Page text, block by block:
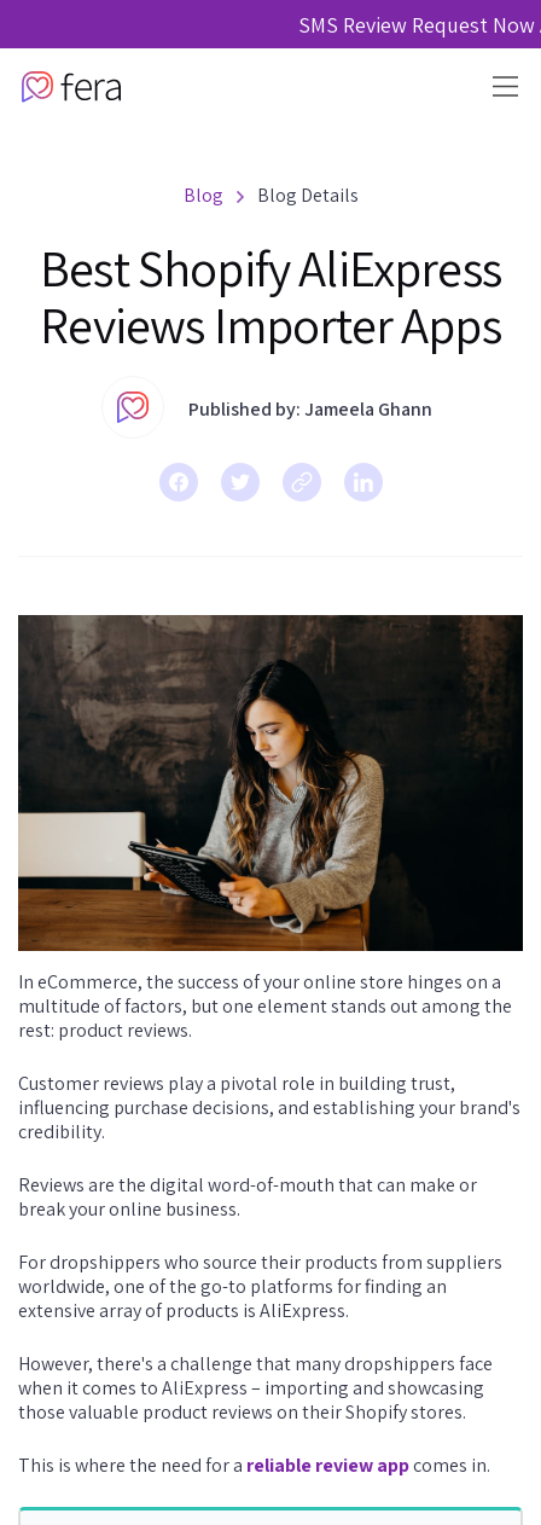
SMS Review Request
Blog Blog Details
Best Shopify AliExpress
Reviews Importer Apps
Published by: Jameela Ghann
In eCommerce, the success of your online store hinges on a
multitude of factors, but one element stands out among the
rest: product reviews.
Customer reviews play a pivotal role in building trust,
influencing purchase decisions, and establishing your brand's
credibility.
Reviews are the digital word-of-mouth that can make or
break your online business.
For dropshippers who source their products from suppliers
worldwide, one of the go-to platforms for finding an
extensive array of products is AliExpress.
However, there's a challenge that many dropshippers face
when it comes to AliExpress – importing and showcasing
those valuable product reviews on their Shopify stores.
This is where the need for a reliable review appcomes in.